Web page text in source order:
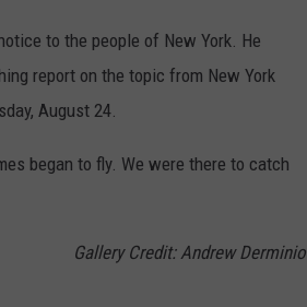
to the people of New York. He
report on the topic from New York
August 24.
began to fly. We were there to catch
Gallery Credit: Andrew Derminio